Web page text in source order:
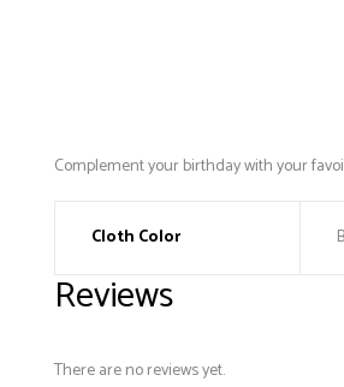
Complement your birthday with your
Cloth Color
Reviews
There are no reviews yet.